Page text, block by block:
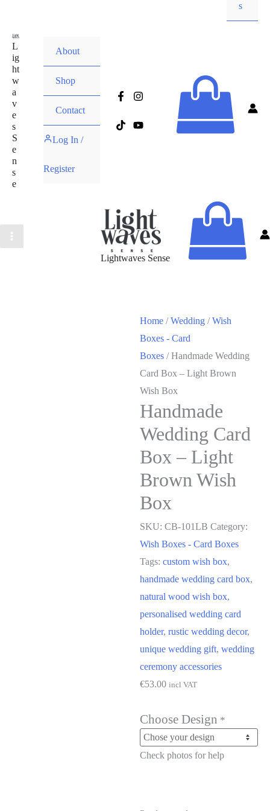
s
L
ig
ht
w
a
v
e
s
S
e
n
s
e
About
Shop
Contact
Log In /
Register
Lightwaves Sense
Home /Wedding /Wish
Boxes - Card
Boxes / Handmade Wedding
Card Box – Light Brown
Wish Box
Handmade
Wedding Card
Box – Light
Brown Wish
Box
SKU:CB-101LB Category:
Wish Boxes - Card Boxes
Tags:custom wish box,
handmade wedding card box,
natural wood wish box,
personalised wedding card
holder,rustic wedding decor,
unique wedding gift,wedding
ceremony accessories
€53.00 incl VAT
Choose Design *
Check photos for help